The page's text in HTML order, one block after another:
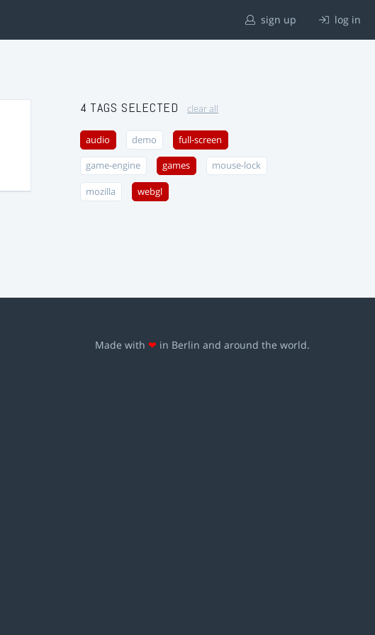
sign up log in
4 TAGS SELECTED clear all
audio demo full-screen
game-engine games mouse-lock
mozilla webgl
Made with ❤ in Berlin and around the world.